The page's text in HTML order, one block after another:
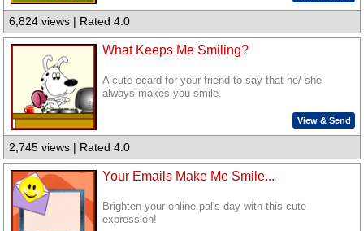
6,824 views | Rated 4.0
What Keeps Me Smiling?
A cute ecard for your friend to say that he/ she
always makes you smile.
View & Send
2,745 views | Rated 4.0
Your Emails Make Me Smile...
Brighten your online pal's day with this cute
expression!